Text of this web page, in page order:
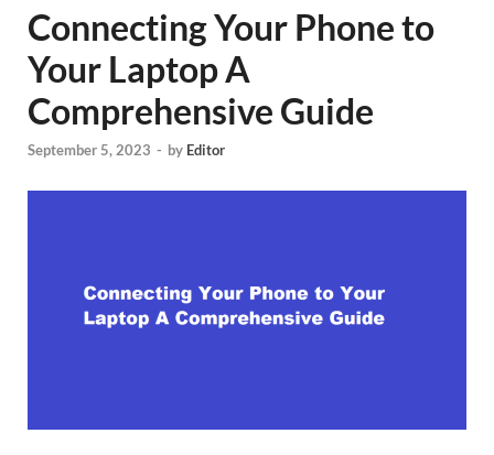
Connecting Your Phone to
Your Laptop A
Comprehensive Guide
September 5, 2023 - by Editor